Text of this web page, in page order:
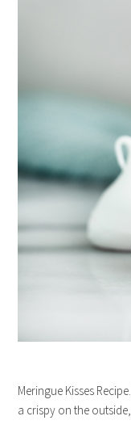
Meringue Kisses
a crispy on the